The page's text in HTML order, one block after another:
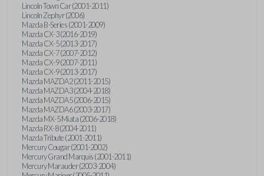
Lincoln Town Car (2001-2011)
Lincoln Zephyr (2006)
Mazda B-Series (2001-2009)
Mazda CX-3 (2016-2019)
Mazda CX-5 (2013-2017)
Mazda CX-7 (2007-2012)
Mazda CX-9 (2007-2011)
Mazda CX-9 (2013-2017)
Mazda MAZDA2 (2011-2015)
Mazda MAZDA3 (2004-2018)
Mazda MAZDA5 (2006-2015)
Mazda MAZDA6 (2003-2017)
Mazda MX-5 Miata (2006-2018)
Mazda RX-8 (2004-2011)
Mazda Tribute (2001-2011)
Mercury Cougar (2001-2002)
Mercury Grand Marquis (2001-2011)
Mercury Marauder (2003-2004)